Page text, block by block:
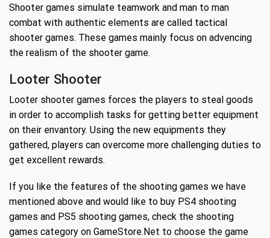
Shooter games simulate teamwork and man to man
combat with authentic elements are called tactical
shooter games. These games mainly focus on advencing
the realism of the shooter game.
Looter Shooter
Looter shooter games forces the players to steal goods
in order to accomplish tasks for getting better equipment
on their envantory. Using the new equipments they
gathered, players can overcome more challenging duties to
get excellent rewards.
If you like the features of the shooting games we have
mentioned above and would like to buy PS4 shooting
games and PS5 shooting games, check the shooting
games category on GameStore.Net to choose the game